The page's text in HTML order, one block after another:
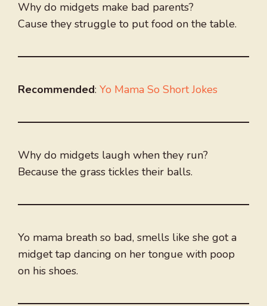
Why do midgets make bad parents?
Cause they struggle to put food on the table.
Recommended: Yo Mama So Short Jokes
Why do midgets laugh when they run?
Because the grass tickles their balls.
Yo mama breath so bad, smells like she got a
midget tap dancing on her tongue with poop
on his shoes.